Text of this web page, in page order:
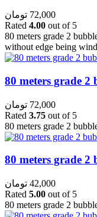
72,000 تومان
Rated 4.00 out of 5
80 meters grade 2
without edge being
80 meters grade 2
72,000 تومان
Rated 3.75 out of 5
80 meters grade 2
80 meters grade 2
42,000 تومان
Rated 5.00 out of 5
80 meters grade 2